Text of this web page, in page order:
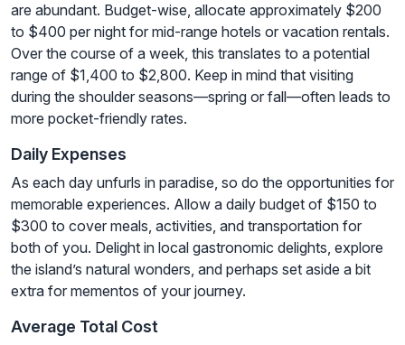
are abundant. Budget-wise, allocate approximately $200
to $400 per night for mid-range hotels or vacation rentals.
Over the course of a week, this translates to a potential
range of $1,400 to $2,800. Keep in mind that visiting
during the shoulder seasons—spring or fall—often leads to
more pocket-friendly rates.
Daily Expenses
As each day unfurls in paradise, so do the opportunities for
memorable experiences. Allow a daily budget of $150 to
$300 to cover meals, activities, and transportation for
both of you. Delight in local gastronomic delights, explore
the island’s natural wonders, and perhaps set aside a bit
extra for mementos of your journey.
Average Total Cost